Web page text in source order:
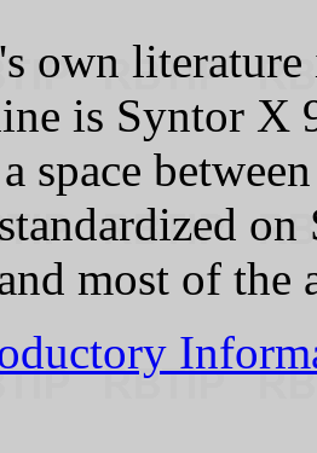
own
is Syntor X
space
most of the